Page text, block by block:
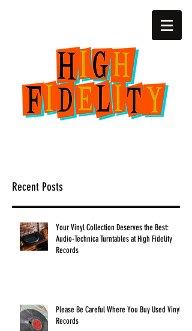
Recent Posts
Your Vinyl Collection Deserves the Best:
Audio-Technica Turntables at High Fidelity
Records
Please Be Careful Where You Buy Used Vinyl
Records